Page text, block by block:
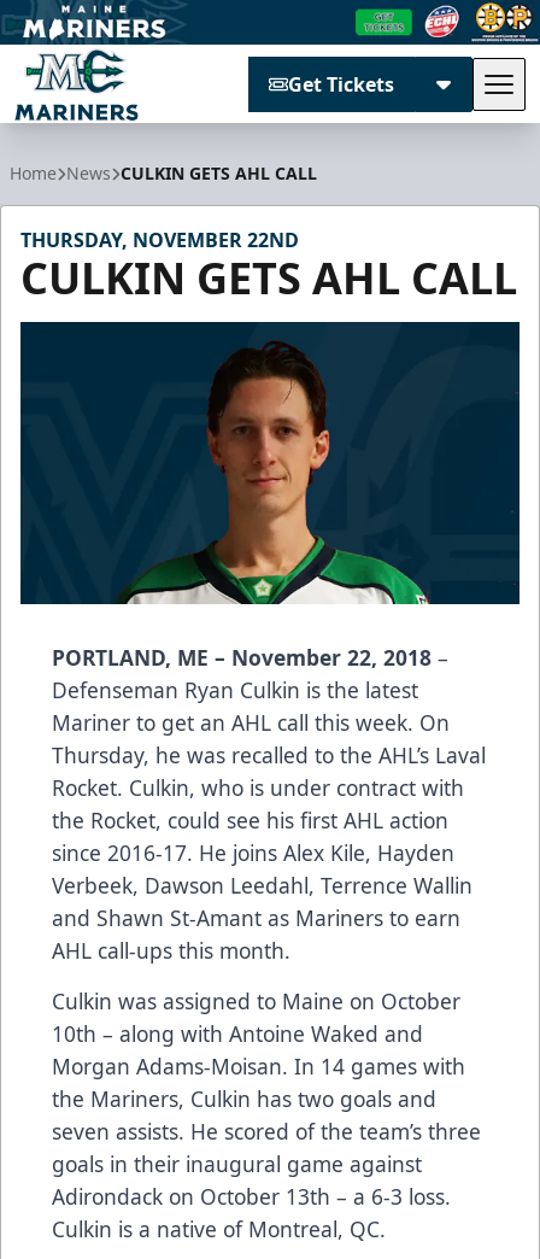
Get Tickets
Home News CULKIN GETS AHL CALL
THURSDAY, NOVEMBER 22ND
CULKIN GETS AHL CALL
PORTLAND, ME – November 22, 2018 –
Defenseman Ryan Culkin is the latest
Mariner to get an AHL call this week. On
Thursday, he was recalled to the AHL’s Laval
Rocket. Culkin, who is under contract with
the Rocket, could see his first AHL action
since 2016-17. He joins Alex Kile, Hayden
Verbeek, Dawson Leedahl, Terrence Wallin
and Shawn St-Amant as Mariners to earn
AHL call-ups this month.
Culkin was assigned to Maine on October
10th – along with Antoine Waked and
Morgan Adams-Moisan. In 14 games with
the Mariners, Culkin has two goals and
seven assists. He scored of the team’s three
goals in their inaugural game against
Adirondack on October 13th – a 6-3 loss.
Culkin is a native of Montreal, QC.